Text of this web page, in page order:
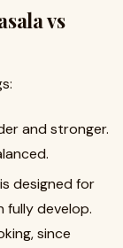
vs
and stronger.
designed for
fully develop.
since